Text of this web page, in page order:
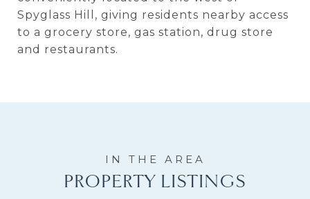
Spyglass Hill, giving residents nearby access
to a grocery store, gas station, drug store
and restaurants.
PROPERTY LISTINGS